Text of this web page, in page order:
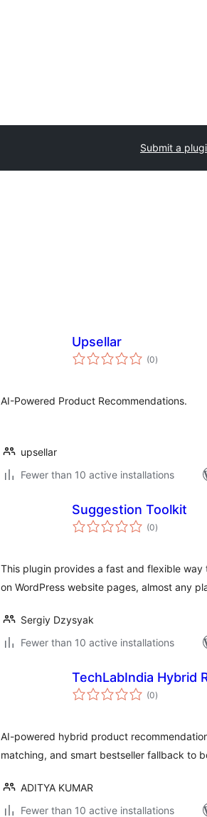
Submit a
Upsellar
(0total
ratings
)
AI-Powered Product Recommendations.
upsellar
Fewer than 10 active installations
Suggestion Toolkit
(0total
ratings
)
This plugin provides a fast and flexible
on WordPress website pages, almost any
Sergiy Dzysyak
Fewer than 10 active installations
TechLabIndia Hybrid
(0total
ratings
)
AI-powered hybrid product
matching, and smart bestseller fallback to
ADITYA KUMAR
Fewer than 10 active installations